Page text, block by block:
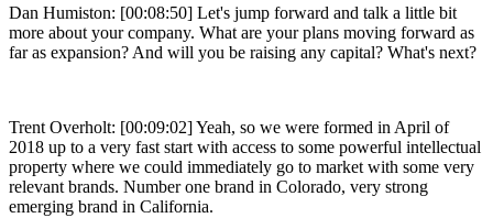
Dan Humiston: [00:08:50] Let's jump forward and talk a little bit
more about your company. What are your plans moving forward as
far as expansion? And will you be raising any capital? What's next?
Trent Overholt: [00:09:02] Yeah, so we were formed in April of
2018 up to a very fast start with access to some powerful intellectual
property where we could immediately go to market with some very
relevant brands. Number one brand in Colorado, very strong
emerging brand in California.